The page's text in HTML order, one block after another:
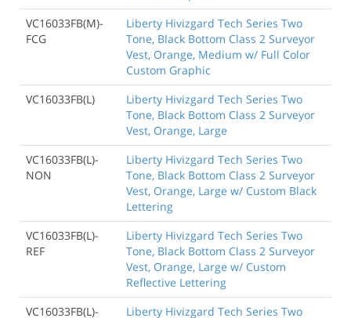
VC16033FB(M)-
FCG
Liberty Hivizgard Tech Series Two
Tone, Black Bottom Class 2 Surveyor
Vest, Orange, Medium w/ Full Color
Custom Graphic
VC16033FB(L)
Liberty Hivizgard Tech Series Two
Tone, Black Bottom Class 2 Surveyor
Vest, Orange, Large
VC16033FB(L)-
NON
Liberty Hivizgard Tech Series Two
Tone, Black Bottom Class 2 Surveyor
Vest, Orange, Large w/ Custom Black
Lettering
VC16033FB(L)-
REF
Liberty Hivizgard Tech Series Two
Tone, Black Bottom Class 2 Surveyor
Vest, Orange, Large w/ Custom
Reflective Lettering
VC16033FB(L)-
Liberty Hivizgard Tech Series Two